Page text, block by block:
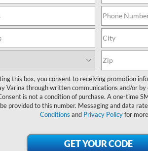
Ford Fuquay-Varina
Stock:T268191A
$77,894
PRICE
Less
$77,999
-$1,004
$899
$77,894
Vehicle
this box, you consent to receiving promotion
Varina through written communications and/or
is not a condition of purchase. A one-time
provided to this number. Messaging and data
Conditions and Privacy Policyfor